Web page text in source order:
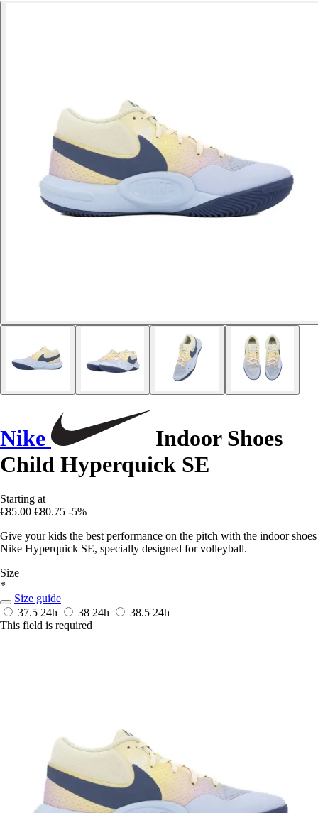
Nike
Indoor Shoes
Child Hyperquick SE
Starting at
€85.00 €80.75 -5%
Give your kids the best performance on the pitch with the indoor shoes
Nike Hyperquick SE, specially designed for volleyball.
Size
*
Size guide
37.5 24h 38 24h 38.5 24h
This field is required